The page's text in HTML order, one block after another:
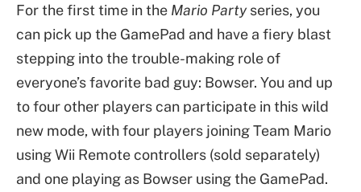
For the first time in the Mario Party series, you
can pick up the GamePad and have a fiery blast
stepping into the trouble-making role of
everyone’s favorite bad guy: Bowser. You and up
to four other players can participate in this wild
new mode, with four players joining Team Mario
using Wii Remote controllers (sold separately)
and one playing as Bowser using the GamePad.